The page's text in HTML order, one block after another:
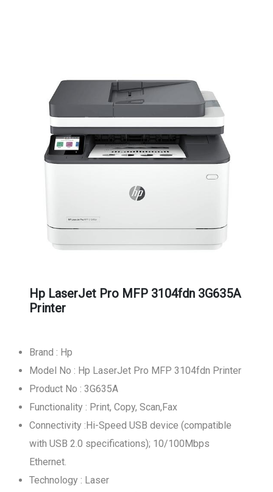
Hp LaserJet Pro MFP 3104fdn 3G635A
Printer
Brand : Hp
Model No : Hp LaserJet Pro MFP 3104fdn Printer
Product No : 3G635A
Functionality : Print, Copy, Scan,Fax
Connectivity :Hi-Speed USB device (compatible
with USB 2.0 specifications); 10/100Mbps
Ethernet.
Technology : Laser